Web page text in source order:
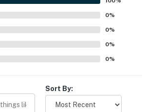
Middle Cottonwood Trail (29.4
Trailhead (39 miles), Ousel Falls
on property and area trails
(19.3 miles), Bridger Creek Golf
Black Bull (27.3 miles), Cottonwood
0%
0%
0%
0%
Sort By: